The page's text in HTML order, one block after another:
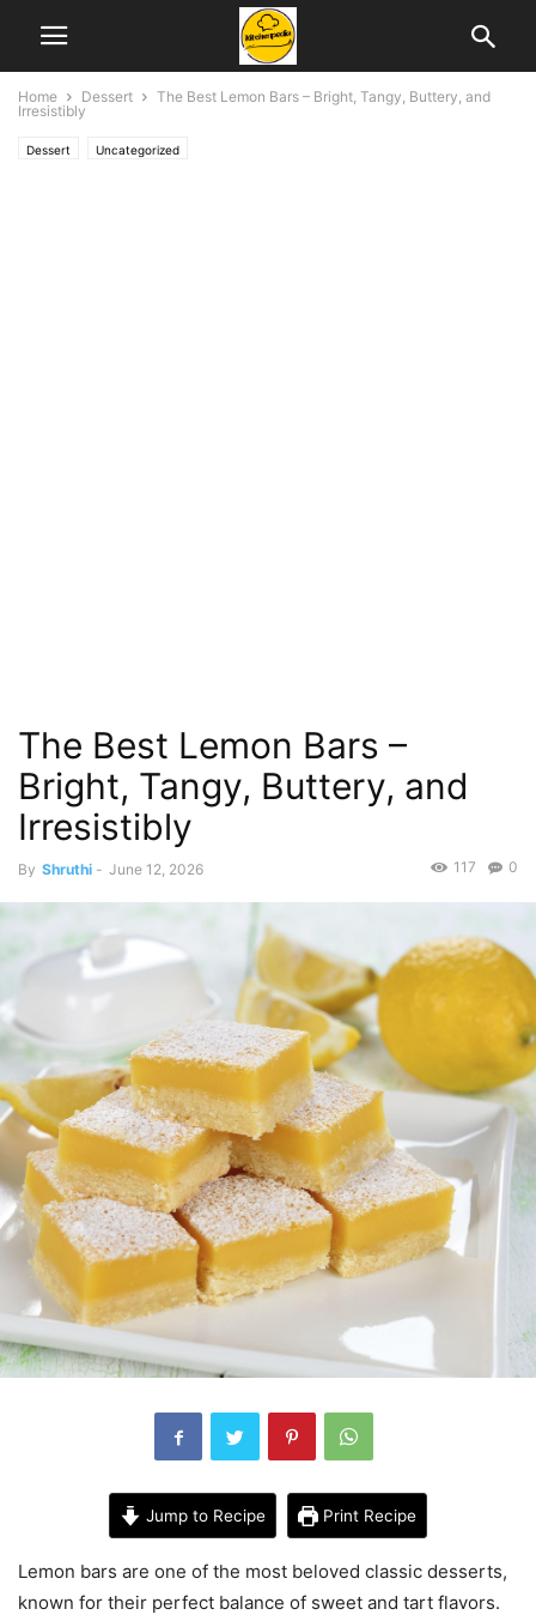
Home Dessert
The Best Lemon Bars – Bright, Tangy, Buttery, and
Irresistibly
Dessert Uncategorized
The Best Lemon Bars –
Bright, Tangy, Buttery, and
Irresistibly
By Shruthi - June 12, 2026 0
117
Jump to Recipe Print Recipe
Lemon bars are one of the most beloved classic desserts,
known for their perfect balance of sweet and tart flavors.